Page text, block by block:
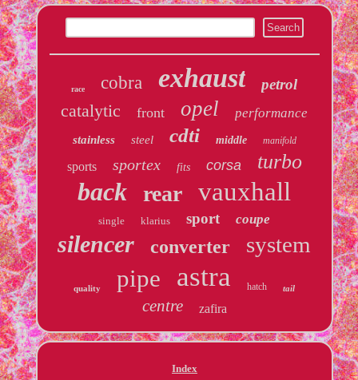
race cobra exhaust petrol
catalytic front opel performance
stainless steel cdti middle manifold
sports sportex fits corsa turbo
back rear vauxhall
single klarius sport coupe
silencer converter system
quality pipe astra hatch tail
centre zafira
Index